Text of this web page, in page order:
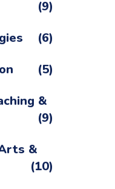
(9)
(6)
(5)
&
(9)
&
(10)